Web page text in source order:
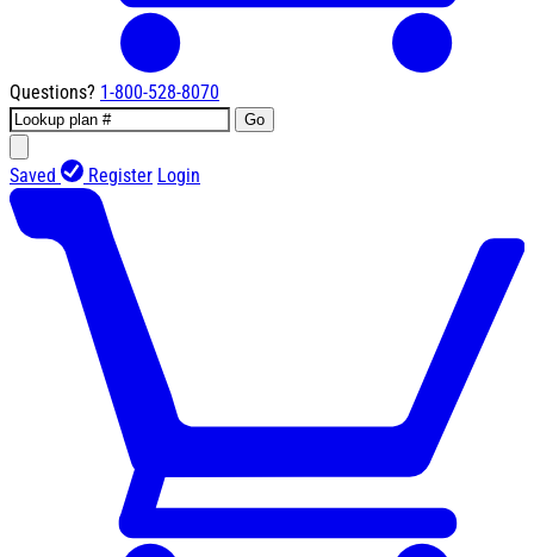
Questions? 1-800-528-8070
Go
Saved Register Login